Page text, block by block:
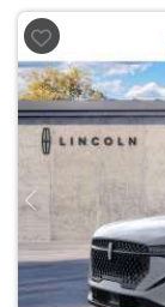
Previous